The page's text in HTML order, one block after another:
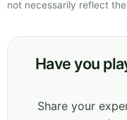
not necessarily reflect
Have you
Share your